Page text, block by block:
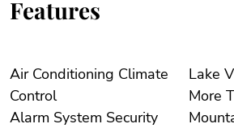
Features
Air Conditioning Climate
Control
Alarm System Security